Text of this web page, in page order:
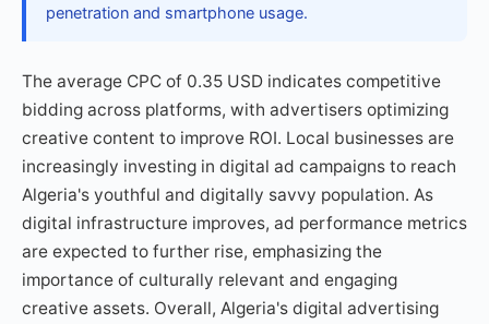
penetration and smartphone usage.
The average CPC of 0.35 USD indicates competitive
bidding across platforms, with advertisers optimizing
creative content to improve ROI. Local businesses are
increasingly investing in digital ad campaigns to reach
Algeria's youthful and digitally savvy population. As
digital infrastructure improves, ad performance metrics
are expected to further rise, emphasizing the
importance of culturally relevant and engaging
creative assets. Overall, Algeria's digital advertising